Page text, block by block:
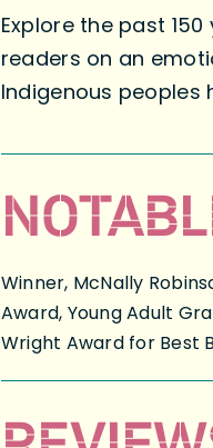
Explore the past
readers on an
Indigenous
Winner, McNally
Award, Young Adult
Wright Award for Best